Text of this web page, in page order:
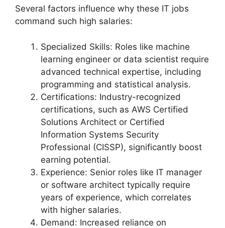
Several factors influence why these IT jobs
command such high salaries:
Specialized Skills: Roles like machine
learning engineer or data scientist require
advanced technical expertise, including
programming and statistical analysis.
Certifications: Industry-recognized
certifications, such as AWS Certified
Solutions Architect or Certified
Information Systems Security
Professional (CISSP), significantly boost
earning potential.
Experience: Senior roles like IT manager
or software architect typically require
years of experience, which correlates
with higher salaries.
Demand: Increased reliance on